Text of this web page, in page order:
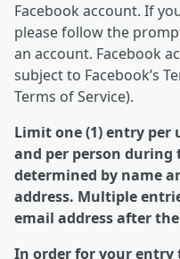
Facebook account. If
please follow the
an account. Facebook
subject to Facebook’s
Terms of Service).
Limit one (1) entry per
and per person during
determined by name
address. Multiple
email address after
In order for your entry